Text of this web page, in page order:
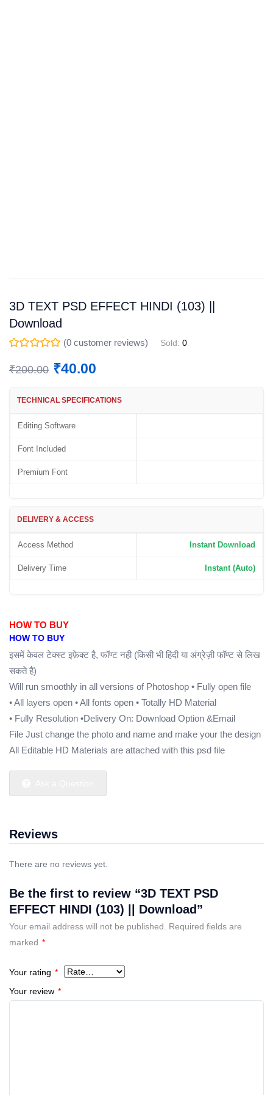
3D TEXT PSD EFFECT HINDI (103) ||
Download
(0 customer reviews) Sold: 0
₹200.00 ₹40.00
TECHNICAL SPECIFICATIONS
Editing Software
Font Included
Premium Font
DELIVERY & ACCESS
Access Method Instant Download
Delivery Time Instant (Auto)
HOW TO BUY
HOW TO BUY
इसमें केवल टेक्स्ट इफ़ेक्ट है, फॉण्ट नही (किसी भी हिंदी या अंग्रेज़ी फॉण्ट से लिख
सकते है)
Will run smoothly in all versions of Photoshop • Fully open file
• All layers open • All fonts open • Totally HD Material
• Fully Resolution •Delivery On: Download Option &Email
File Just change the photo and name and make your the design
All Editable HD Materials are attached with this psd file
Reviews
There are no reviews yet.
Be the first to review “3D TEXT PSD
EFFECT HINDI (103) || Download”
Your email address will not be published.
Required fields are
marked *
Your rating *
Your review *